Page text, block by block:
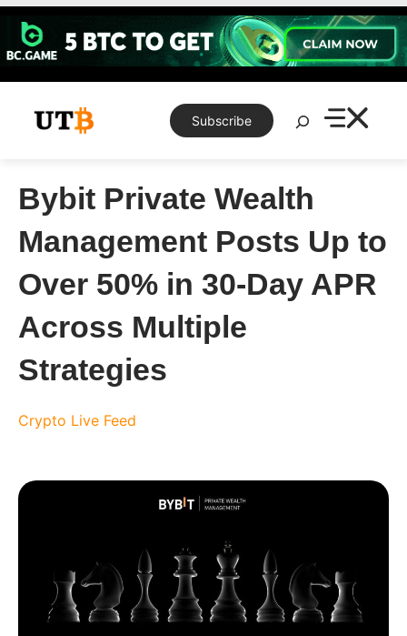
Skip
content
Subscribe
Search
Bybit Private Wealth
Management Posts Up to
Over 50% in 30-Day APR
Across Multiple
Strategies
Crypto Live Feed